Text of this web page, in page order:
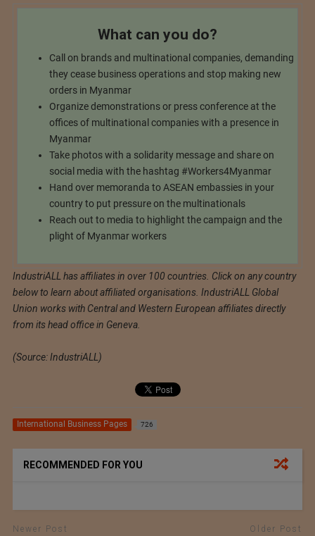
What can you do?
Call on brands and multinational companies, demanding
they cease business operations and stop making new
orders in Myanmar
Organize demonstrations or press conference at the
offices of multinational companies with a presence in
Myanmar
Take photos with a solidarity message and share on
social media with the hashtag #Workers4Myanmar
Hand over memoranda to ASEAN embassies in your
country to put pressure on the multinationals
Reach out to media to highlight the campaign and the
plight of Myanmar workers
IndustriALL has affiliates in over 100 countries. Click on any country
below to learn about affiliated organisations. IndustriALL Global
Union works with Central and Western European affiliates directly
from its head office in Geneva.
(Source: IndustriALL)
International Business Pages 726
RECOMMENDED FOR YOU
Newer Post Older Post